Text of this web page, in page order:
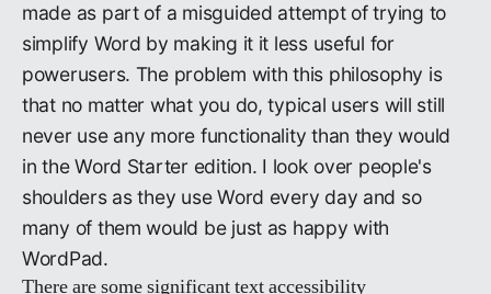
made as part of a misguided attempt of trying to
simplify Word by making it it less useful for
powerusers. The problem with this philosophy is
that no matter what you do, typical users will still
never use any more functionality than they would
in the Word Starter edition. I look over people's
shoulders as they use Word every day and so
many of them would be just as happy with
WordPad.
There are some significant text accessibility